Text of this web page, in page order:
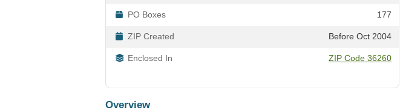
PO Boxes 177
ZIP Created Before Oct 2004
Enclosed In ZIP Code 36260
Overview